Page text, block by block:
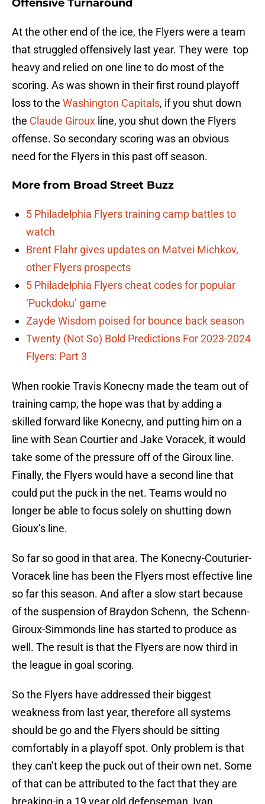
Offensive Turnaround
At the other end of the ice, the Flyers were a team
that struggled offensively last year. They were top
heavy and relied on one line to do most of the
scoring. As was shown in their first round playoff
loss to the Washington Capitals, if you shut down
the Claude Giroux line, you shut down the Flyers
offense. So secondary scoring was an obvious
need for the Flyers in this past off season.
More from Broad Street Buzz
5 Philadelphia Flyers training camp battles to
watch
Brent Flahr gives updates on Matvei Michkov,
other Flyers prospects
5 Philadelphia Flyers cheat codes for popular
‘Puckdoku’ game
Zayde Wisdom poised for bounce back season
Twenty (Not So) Bold Predictions For 2023-2024
Flyers: Part 3
When rookie Travis Konecny made the team out of
training camp, the hope was that by adding a
skilled forward like Konecny, and putting him on a
line with Sean Courtier and Jake Voracek, it would
take some of the pressure off of the Giroux line.
Finally, the Flyers would have a second line that
could put the puck in the net. Teams would no
longer be able to focus solely on shutting down
Gioux’s line.
So far so good in that area. The Konecny-Couturier-
Voracek line has been the Flyers most effective line
so far this season. And after a slow start because
of the suspension of Braydon Schenn, the Schenn-
Giroux-Simmonds line has started to produce as
well. The result is that the Flyers are now third in
the league in goal scoring.
So the Flyers have addressed their biggest
weakness from last year, therefore all systems
should be go and the Flyers should be sitting
comfortably in a playoff spot. Only problem is that
they can’t keep the puck out of their own net. Some
of that can be attributed to the fact that they are
breaking-in a 19 year old defenseman, Ivan